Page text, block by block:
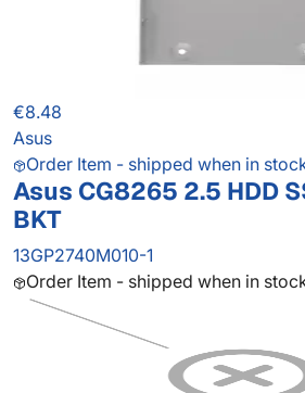
€8.48
Asus
Order Item - shipped when in
Asus CG8265 2.5 HDD
BKT
13GP2740M010-1
Order Item - shipped when in